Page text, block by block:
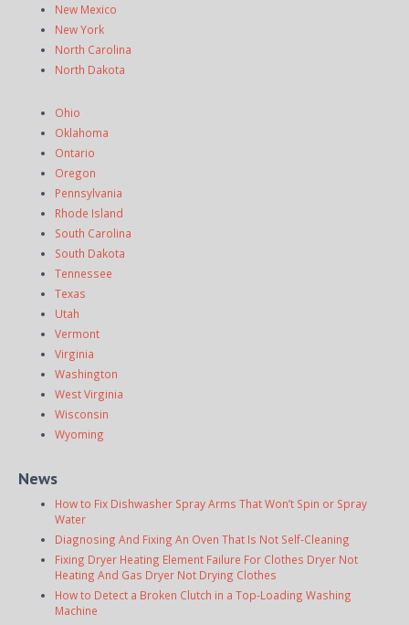
New Mexico
New York
North Carolina
North Dakota
Ohio
Oklahoma
Ontario
Oregon
Pennsylvania
Rhode Island
South Carolina
South Dakota
Tennessee
Texas
Utah
Vermont
Virginia
Washington
West Virginia
Wisconsin
Wyoming
News
How to Fix Dishwasher Spray Arms That Won’t Spin or Spray
Water
Diagnosing And Fixing An Oven That Is Not Self-Cleaning
Fixing Dryer Heating Element Failure For Clothes Dryer Not
Heating And Gas Dryer Not Drying Clothes
How to Detect a Broken Clutch in a Top-Loading Washing
Machine